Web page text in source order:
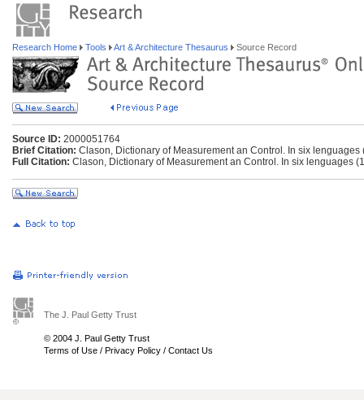
Research Home Tools Art & Architecture Thesaurus Source Record
Source ID: 2000051764
Brief Citation: Clason, Dictionary of Measurement an Control. In six lenguages
Full Citation: Clason, Dictionary of Measurement an Control. In six lenguages
The J. Paul Getty Trust
© 2004 J. Paul Getty Trust
Terms of Use / Privacy Policy / Contact Us